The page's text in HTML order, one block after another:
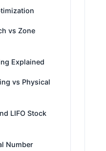
vs Zone
Explained
vs Physical
LIFO Stock
Number